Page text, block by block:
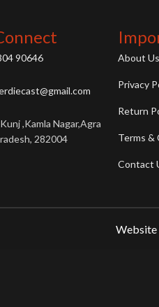
90646
,Kamla Nagar,Agra
282004
About Us
Privacy
Return
Terms &
Contact
Website